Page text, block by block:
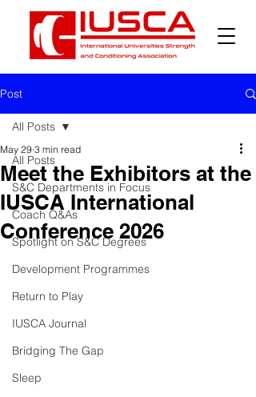
Post
All Posts
S&C Departments in Focus
Coach Q&As
Spotlight on S&C Degrees
Development Programmes
Return to Play
IUSCA Journal
Bridging The Gap
Sleep
All Posts
Meet the Exhibitors at the
IUSCA International
Conference 2026
May 29 3 min read